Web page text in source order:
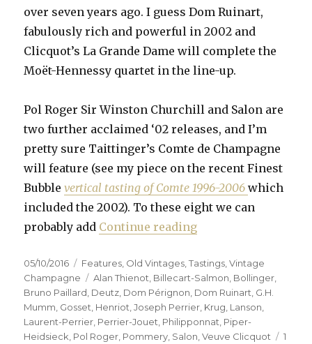
over seven years ago. I guess Dom Ruinart,
fabulously rich and powerful in 2002 and
Clicquot’s La Grande Dame will complete the
Moët-Hennessy quartet in the line-up.
Pol Roger Sir Winston Churchill and Salon are
two further acclaimed ‘02 releases, and I’m
pretty sure Taittinger’s Comte de Champagne
will feature (see my piece on the recent Finest
Bubblevertical tasting of Comte 1996-2006which
included the 2002). To these eight we can
probably add Continue reading“Fifteen prestige
Posted
on
05/10/2016 Categories
Features Old Vintages ,Tastings ,Vintage
Champagne
Tags
Alan Thienot Billecart-Salmon Bollinger
Bruno Paillard Deutz Dom Pérignon Dom Ruinart G.H.
Mumm Gosset Henriot ,Joseph Perrier Krug Lanson
Laurent-Perrier Perrier-Jouet Philipponnat Piper-
Heidsieck Pol Roger Pommery Salon ,Veuve Clicquot
1